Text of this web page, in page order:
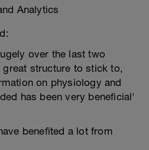
Analytics
over the last two
structure to stick to,
on physiology and
has been very beneficial'
benefited a lot from